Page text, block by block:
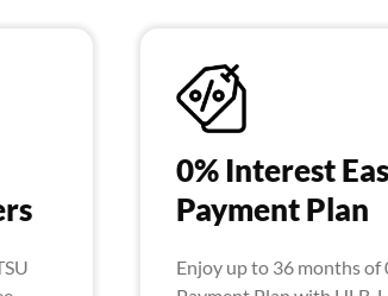
0% Interest
Payment Plan
Enjoy up to 36 months of